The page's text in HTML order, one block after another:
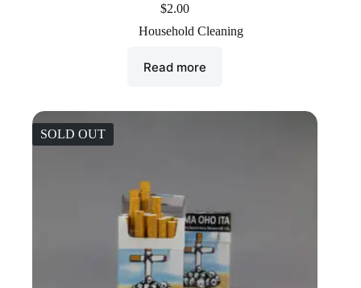
$2.00
Household Cleaning
Read more
SOLD OUT